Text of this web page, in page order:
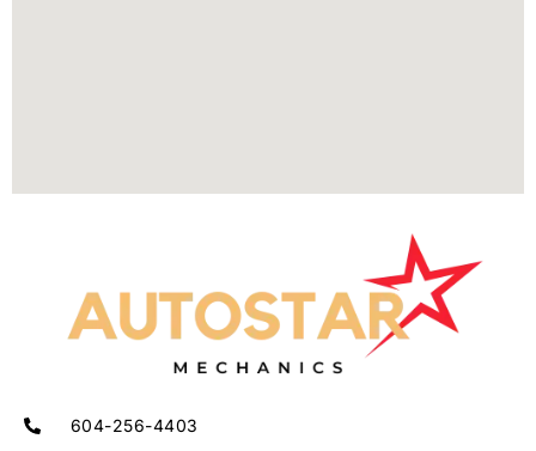
604-256-4403